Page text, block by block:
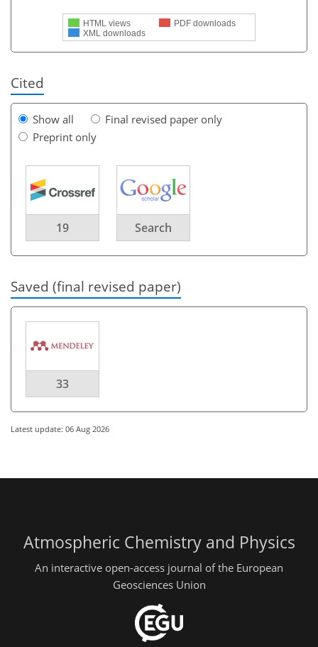
HTML views
PDF downloads
XML downloads
Cited
Show all
Final revised paper only
Preprint only
19 Search
Saved (final revised paper)
33
Latest update: 06 Aug 2026
Atmospheric Chemistry and Physics
An interactive open-access journal of the European
Geosciences Union